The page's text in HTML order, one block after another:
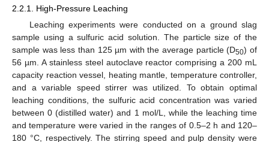
2.2.1. High-Pressure Leaching
Leaching experiments were conducted on a ground slag
sample using a sulfuric acid solution. The particle size of the
sample was less than 125 µm with the average particle (D50) of
56 µm. A stainless steel autoclave reactor comprising a 200 mL
capacity reaction vessel, heating mantle, temperature controller,
and a variable speed stirrer was utilized. To obtain optimal
leaching conditions, the sulfuric acid concentration was varied
between 0 (distilled water) and 1 mol/L, while the leaching time
and temperature were varied in the ranges of 0.5–2 h and 120–
180 °C, respectively. The stirring speed and pulp density were